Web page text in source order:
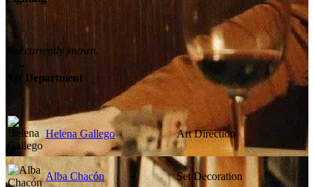
Not currently known.
Art Department
Helena Gallego Art Direction
Alba Chacón Set Decoration